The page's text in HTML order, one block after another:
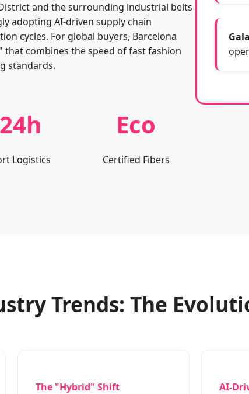
and the surrounding industrial belts
adopting AI-driven supply chain
cycles. For global buyers, Barcelona
combines the speed of fast fashion
standards.
24h
Logistics
Eco
Certified Fibers
Trends: The
The "Hybrid" Shift AI-